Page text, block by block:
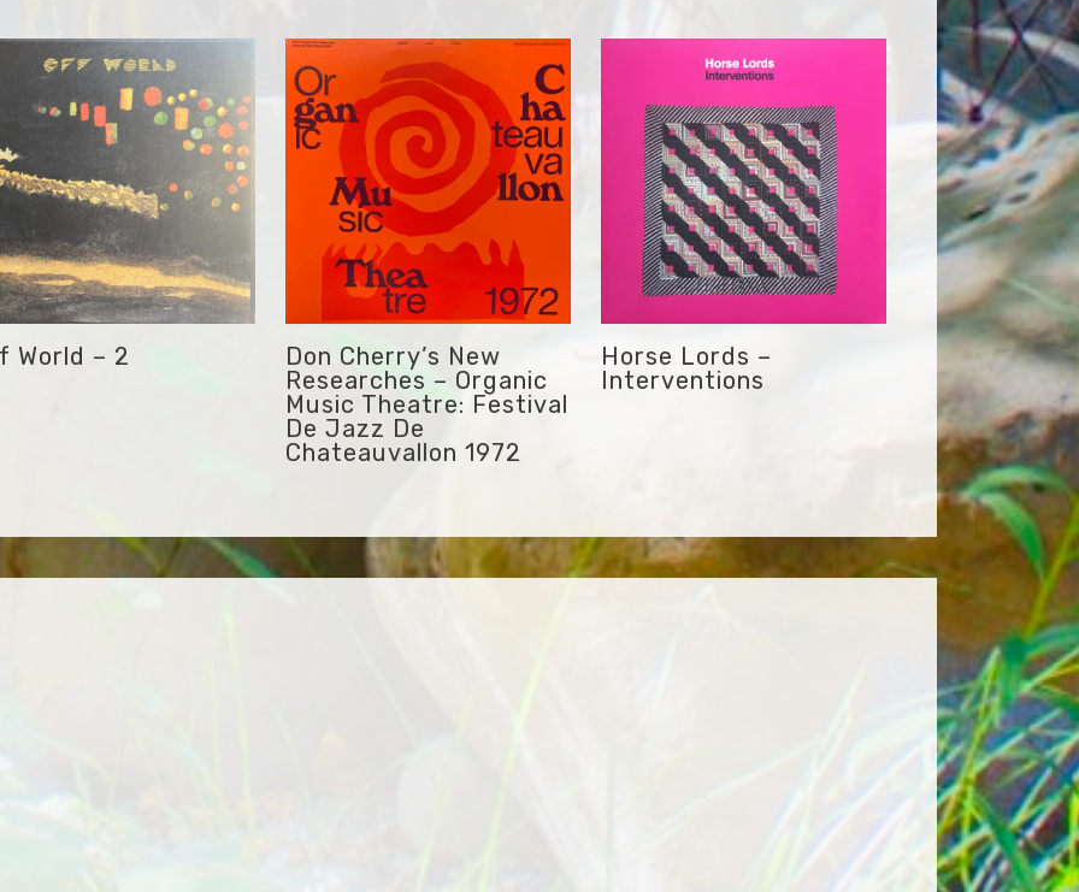
World – 2
Don Cherry’s New
Researches – Organic
Music Theatre: Festival
De Jazz De
Chateauvallon 1972
Horse Lords –
Interventions